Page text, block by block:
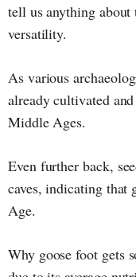
tell us anything
versatility.
As various
already cultivated
Middle Ages.
Even further back,
caves, indicating that
Age.
Why goose foot gets